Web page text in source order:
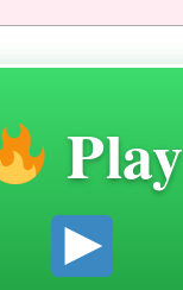
Play